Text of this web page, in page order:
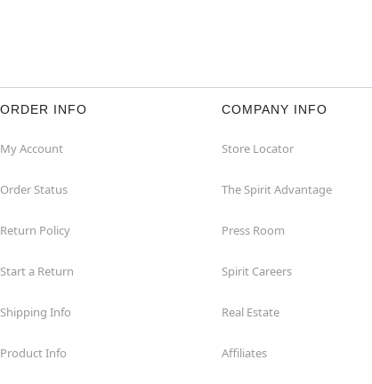
ORDER INFO
My Account
Order Status
Return Policy
Start a Return
Shipping Info
Product Info
COMPANY INFO
Store Locator
The Spirit Advantage
Press Room
Spirit Careers
Real Estate
Affiliates